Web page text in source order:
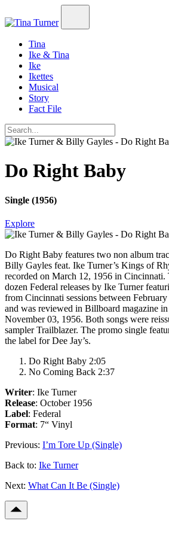
Tina
Ike & Tina
Ike
Ikettes
Musical
Story
Fact File
Do Right Baby
Single (1956)
Explore
Do Right Baby features two non album
Billy Gayles feat. Ike Turner’s Kings of
recorded on March 12, 1956 in Cincinnati.
dozen Federal releases by Ike Turner
from Cincinnati sessions between
and was reviewed in Billboard magazine in
November 03, 1956. Both songs were
samplerTrailblazer. The promo single
the label for Dee Jay’s.
Do Right Baby 2:05
No Coming Back 2:37
Writer: Ike Turner
Release: October 1956
Label: Federal
Format: 7“ Vinyl
Previous: I’m Tore Up (Single)
Back to: Ike Turner
Next: What Can It Be (Single)